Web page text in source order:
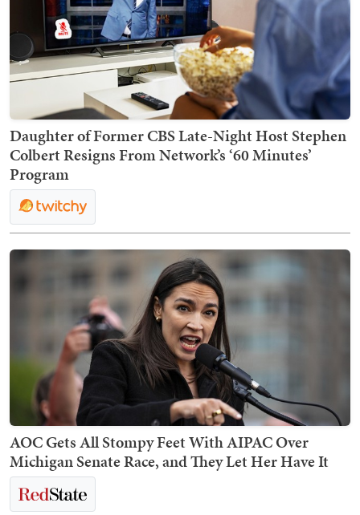
Daughter of Former CBS Late-Night Host Stephen
Colbert Resigns From Network’s ‘60 Minutes’
Program
AOC Gets All Stompy Feet With AIPAC Over
Michigan Senate Race, and They Let Her Have It